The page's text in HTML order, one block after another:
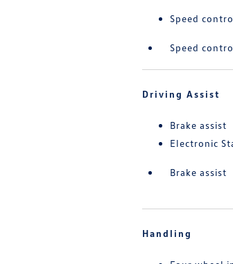
Speed
Speed
Driving Assist
Brake assist
Electronic
Brake assist
Handling